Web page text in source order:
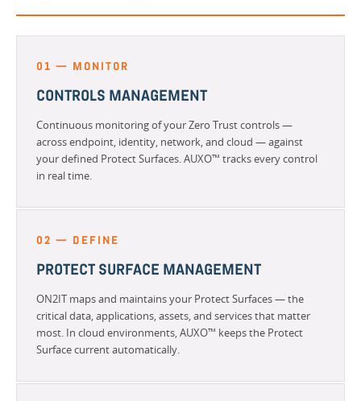
01 — MONITOR
CONTROLS MANAGEMENT
Continuous monitoring of your Zero Trust controls —
across endpoint, identity, network, and cloud — against
your defined Protect Surfaces. AUXO™ tracks every control
in real time.
02 — DEFINE
PROTECT SURFACE MANAGEMENT
ON2IT maps and maintains your Protect Surfaces — the
critical data, applications, assets, and services that matter
most. In cloud environments, AUXO™ keeps the Protect
Surface current automatically.